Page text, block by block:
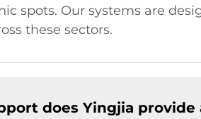
spots. Our systems are
these sectors.
does Yingjia